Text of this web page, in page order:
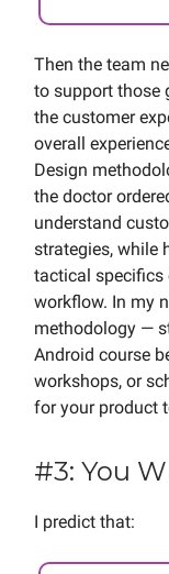
Then the team
to support those
the customer
overall
Design
the doctor
understand
strategies, while
tactical specifics
workflow. In my
methodology —
Android course
workshops, or
for your product
#3: You
I predict that: